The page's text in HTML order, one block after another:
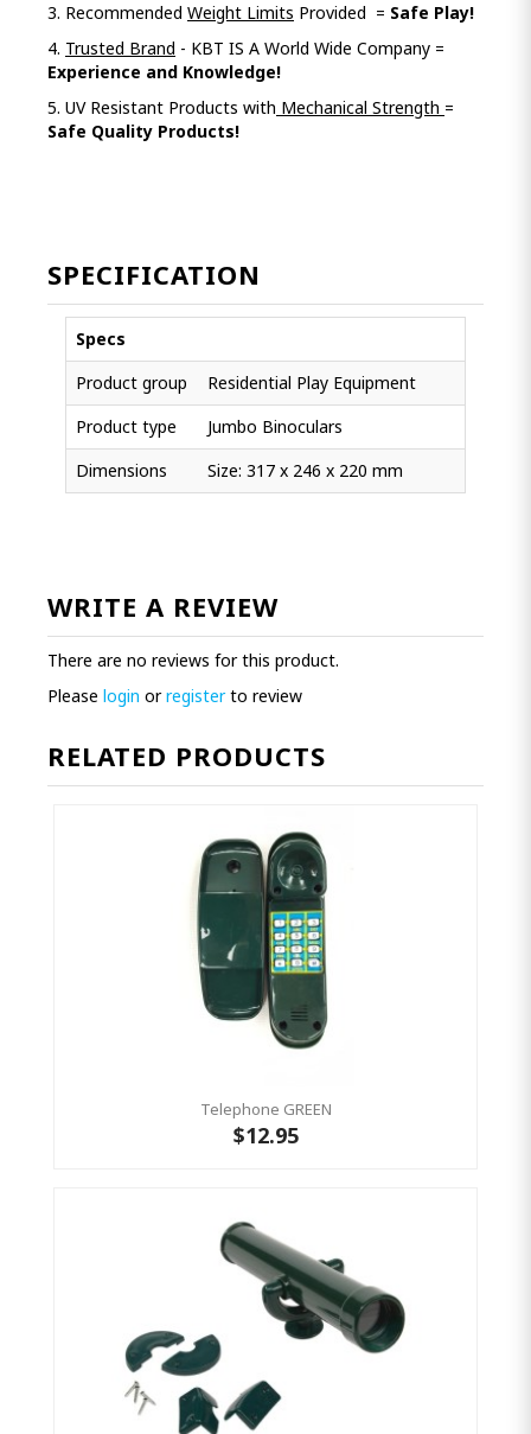
3. Recommended Weight Limits Provided = Safe Play!
4. Trusted Brand - KBT IS A World Wide Company =
Experience and Knowledge!
5. UV Resistant Products with Mechanical Strength =
Safe Quality Products!
SPECIFICATION
Specs
Product group
Residential Play Equipment
Product type
Jumbo Binoculars
Dimensions
Size: 317 x 246 x 220 mm
WRITE A REVIEW
There are no reviews for this product.
Please login orregisterto review
RELATED PRODUCTS
Telephone GREEN
$12.95